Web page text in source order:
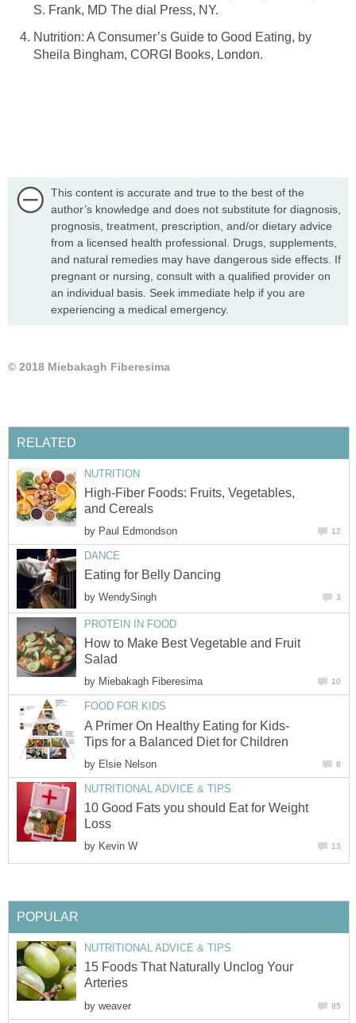
Nutrition: A Consumer’s Guide to Good Eating, by
This content is accurate and true to the best of the
author’s knowledge and does not substitute for diagnosis,
prognosis, treatment, prescription, and/or dietary advice
from a licensed health professional. Drugs, supplements,
and natural remedies may have dangerous side effects. If
pregnant or nursing, consult with a qualified provider on
an individual basis. Seek immediate help if you are
experiencing a medical emergency.
High-Fiber Foods: Fruits, Vegetables,
by
by
How to Make Best Vegetable and Fruit
by
A Primer On Healthy Eating for Kids-
by
10 Good Fats you should Eat for Weight
by
15 Foods That Naturally Unclog Your
by